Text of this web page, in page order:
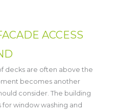
ACCESS
decks are often above the
becomes another
consider. The building
window washing and